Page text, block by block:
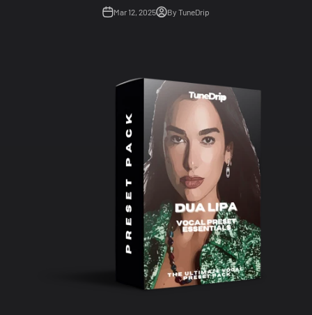
Mar 12, 2025 By TuneDrip